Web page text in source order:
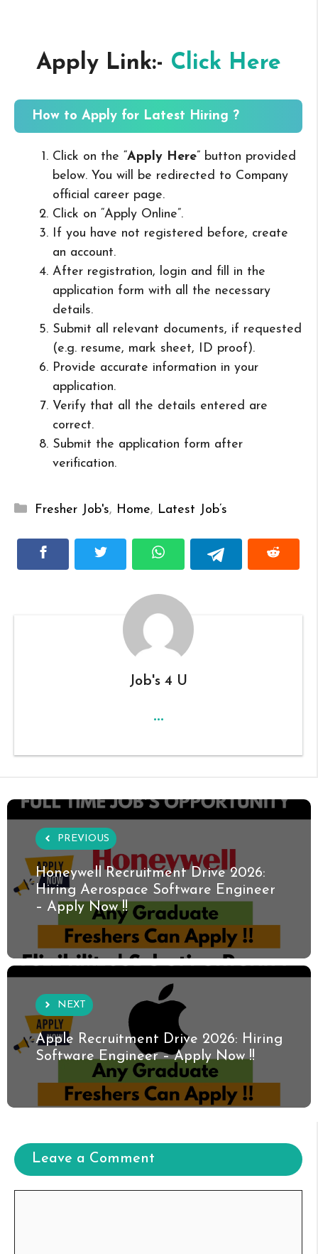
Apply Link:- Click Here
How to Apply for Latest Hiring ?
Click on the “Apply Here” button provided
below. You will be redirected to Company
official career page.
Click on “Apply Online”.
If you have not registered before, create
an account.
After registration, login and fill in the
application form with all the necessary
details.
Submit all relevant documents, if requested
(e.g. resume, mark sheet, ID proof).
Provide accurate information in your
application.
Verify that all the details entered are
correct.
Submit the application form after
verification.
Categories
Fresher Job's, Home, Latest Job’s
Job's 4 U
...
PREVIOUS
Honeywell Recruitment Drive 2026:
Hiring Aerospace Software Engineer
– Apply Now !!
NEXT
Apple Recruitment Drive 2026: Hiring
Software Engineer – Apply Now !!
Leave a Comment